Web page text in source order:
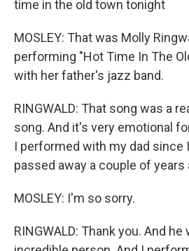
time in the old town tonight
MOSLEY: That was Molly
performing "Hot Time In The
with her father's jazz band.
RINGWALD: That song was a
song. And it's very emotional
I performed with my dad since
passed away a couple of years
MOSLEY: I'm so sorry.
RINGWALD: Thank you. And he